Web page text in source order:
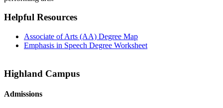
Helpful Resources
Associate of Arts (AA) Degree Map
Emphasis in Speech Degree Worksheet
Highland Campus
Admissions